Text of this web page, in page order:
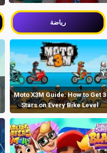
رياضة
Moto X3M Guide: How to Get 3
Stars on Every Bike Level